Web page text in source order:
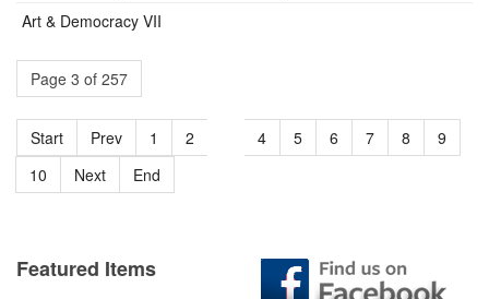
Art & Democracy VII
Page 3 of 257
Start Prev 1 2 4 5 6 7 8
9
10
Next End
Featured Items